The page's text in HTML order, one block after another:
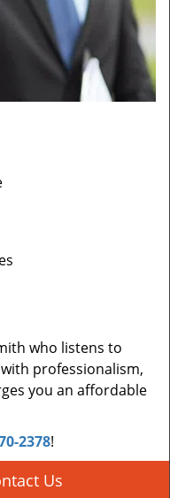
who listens to
professionalism,
you an affordable
2378!
Us